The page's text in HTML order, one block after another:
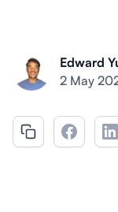
Edward
2 May